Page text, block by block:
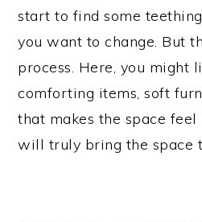
start to find some
you want to change. But
process. Here, you might
comforting items, soft
that makes the space
will truly bring the space